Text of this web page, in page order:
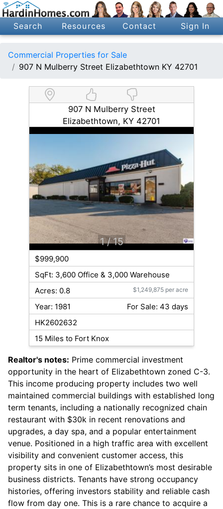
Search Resources Contact Sign In
Commercial Properties for Sale
907 N Mulberry Street Elizabethtown KY 42701
907 N Mulberry Street
Elizabethtown, KY 42701
1 / 15
$999,900
SqFt: 3,600 Office & 3,000 Warehouse
Acres: 0.8
$1,249,875 per acre
Year: 1981
For Sale: 43 days
HK2602632
15 Miles to Fort Knox
Realtor's notes: Prime commercial investment
opportunity in the heart of Elizabethtown zoned C-3.
This income producing property includes two well
maintained commercial buildings with established long
term tenants, including a nationally recognized chain
restaurant with $30k in recent renovations and
upgrades, a day spa, and a popular entertainment
venue. Positioned in a high traffic area with excellent
visibility and convenient customer access, this
property sits in one of Elizabethtown’s most desirable
business districts. Tenants have strong occupancy
histories, offering investors stability and reliable cash
flow from day one. This is a rare chance to acquire a